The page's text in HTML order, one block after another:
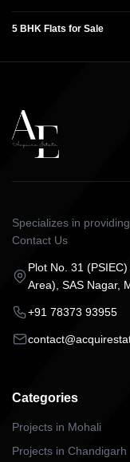
5 BHK Flats for Sale
Specializes in
Contact Us
Plot No. 31
Area), SAS Nagar,
+91 78373 93955
Categories
Projects in Mohali
Projects in Chandigarh